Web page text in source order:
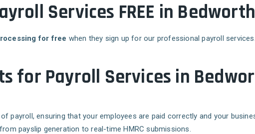
Services FREE in
for free when they sign up for our professional payroll
for Payroll Services in
payroll, ensuring that your employees are paid correctly and your
payslip generation to real-time HMRC submissions.